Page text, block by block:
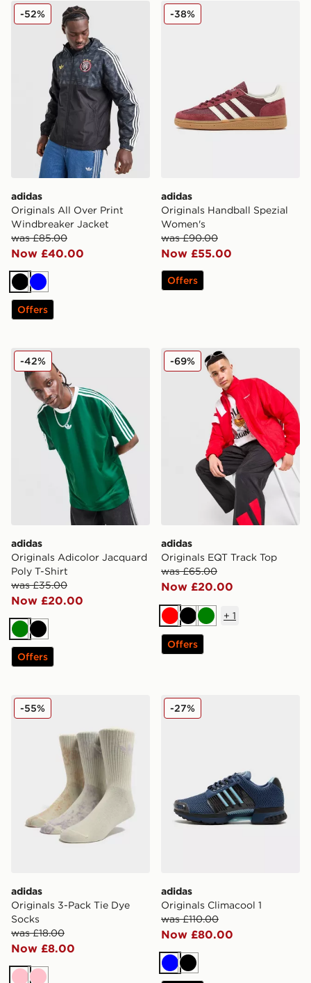
adidas Originals All Over Print Windbreaker Jacket
adidas
Originals All Over Print
Windbreaker Jacket
was £85.00
Now £40.00
-52%
Black
Blue
Offers
adidas Originals Handball
adidas
Originals Handball Spezial
Women's
was £90.00
Now £55.00
-38%
Offers
adidas Originals Adicolor Jacquard Poly T-Shirt
adidas
Originals Adicolor Jacquard
Poly T-Shirt
was £35.00
Now £20.00
-42%
GreenBlack
Offers
adidas Originals EQT Track
adidas
Originals EQT Track Top
was £65.00
Now £20.00
-69%
RedBlackGreen
+ 1
Offers
adidas Originals 3-Pack Tie Dye Socks
adidas
Originals 3-Pack Tie Dye
Socks
was £18.00
Now £8.00
-55% adidas Originals Climacool
adidas
Originals Climacool 1
was £110.00
Now £80.00
-27%
BlueBlack